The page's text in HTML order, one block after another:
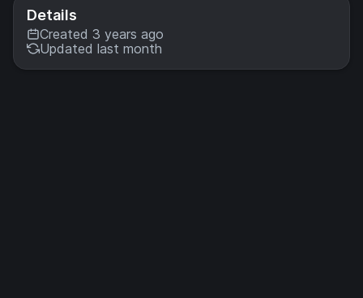
Details
Created 3 years ago
Updated last month